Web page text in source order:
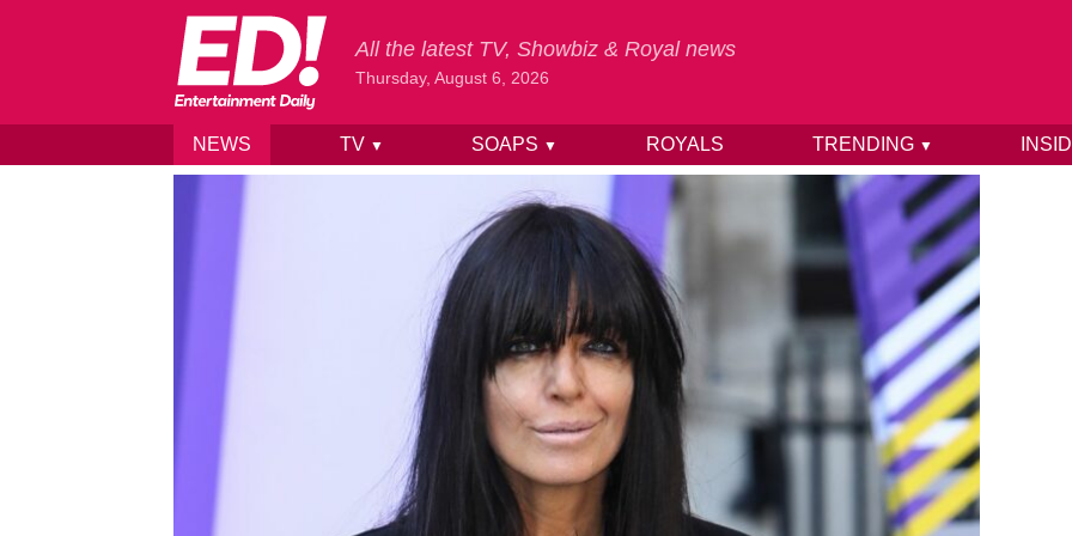
Skip to content
All the latest TV, Showbiz & Royal news
Thursday, August 6, 2026
NEWS TV ▼ SOAPS ▼ ROYALS TRENDING ▼